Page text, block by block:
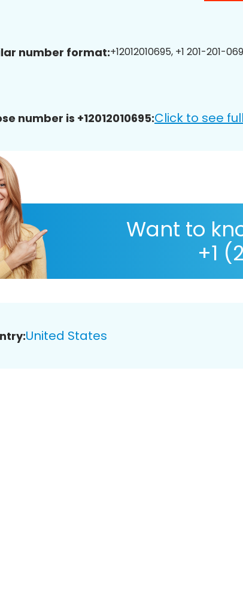
number format:+12012010695, +1 201-201-
number is +12012010695:Click to see
Want to
+1
United States